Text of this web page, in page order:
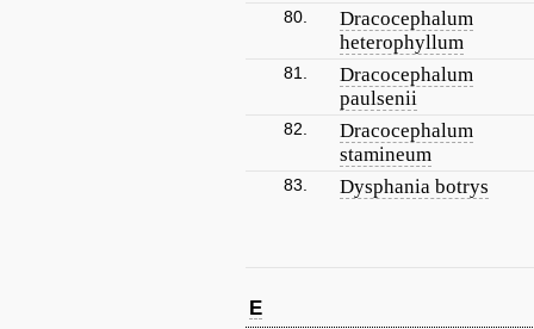
80.
Dracocephalum
heterophyllum
81.
Dracocephalum
paulsenii
82.
Dracocephalum
stamineum
83. Dysphania botrys
E